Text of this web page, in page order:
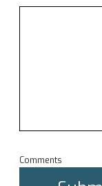
Comments